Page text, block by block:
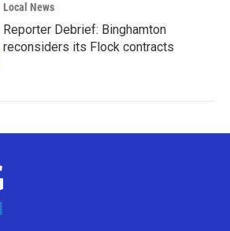
Local News
Reporter Debrief: Binghamton
reconsiders its Flock contracts